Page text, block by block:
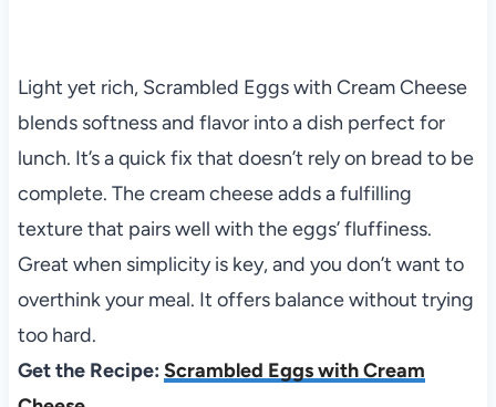
Light yet rich, Scrambled Eggs with Cream Cheese
blends softness and flavor into a dish perfect for
lunch. It’s a quick fix that doesn’t rely on bread to be
complete. The cream cheese adds a fulfilling
texture that pairs well with the eggs’ fluffiness.
Great when simplicity is key, and you don’t want to
overthink your meal. It offers balance without trying
too hard.
Get the Recipe: Scrambled Eggs with Cream